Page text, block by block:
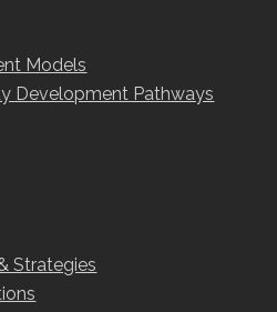
Models
Development Pathways
Strategies